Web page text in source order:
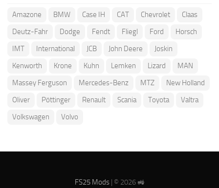
Amazone BMW Case IH CAT Chevrolet
Claas
Deutz-Fahr
Dodge Fendt Fliegl Ford
Horsch
IMT
International JCB John Deere
Joskin
Kenworth
Krone Kuhn Lemken Lizard
MAN
Massey Ferguson
Mercedes-Benz MTZ
New Holland
Oliver
Pöttinger Renault Scania Toyota
Valtra
Volkswagen
Volvo
FS25 Mods| © 2026 🚜